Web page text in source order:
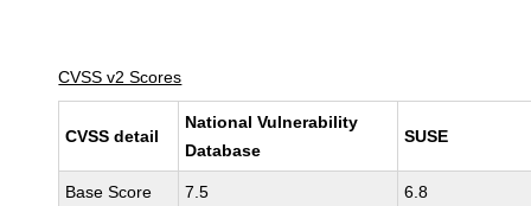
CVSS v2 Scores
CVSS detail
National Vulnerability
Database
SUSE
Base Score 7.5 6.8